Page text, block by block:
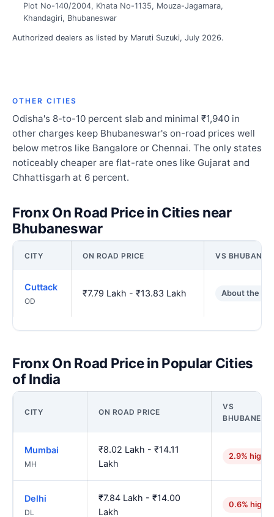
Plot No-140/2004, Khata No-1135, Mouza-Jagamara,
Khandagiri, Bhubaneswar
Authorized dealers as listed by Maruti Suzuki, July 2026.
OTHER CITIES
Odisha's 8-to-10 percent slab and minimal ₹1,940 in
other charges keep Bhubaneswar's on-road prices well
below metros like Bangalore or Chennai. The only states
noticeably cheaper are flat-rate ones like Gujarat and
Chhattisgarh at 6 percent.
Fronx On Road Price in Cities near
Bhubaneswar
CITY ON ROAD PRICE VS
Cuttack
OD
₹7.79 Lakh - ₹13.83 Lakh About the
Fronx On Road Price in Popular Cities
of India
CITY ON ROAD PRICE
VS
Mumbai
MH
₹8.02 Lakh - ₹14.11
Lakh
2.9% higher
Delhi
DL
₹7.84 Lakh - ₹14.00
Lakh
0.6% higher